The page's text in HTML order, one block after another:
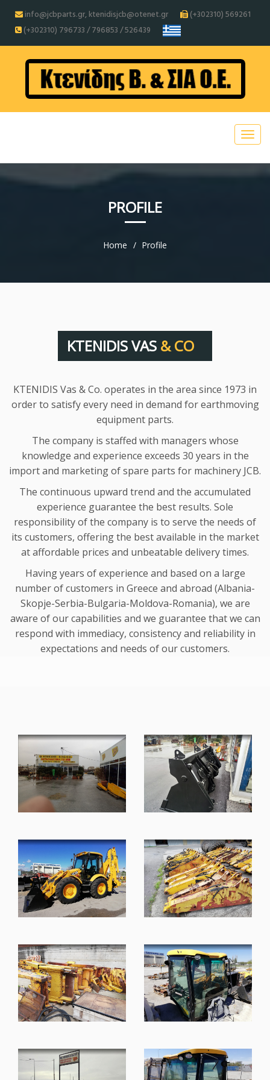
info@jcbparts.gr, ktenidisjcb@otenet.gr
(+302310) 569261
(+302310) 796733 / 796853 / 526439
PROFILE
Home Profile
KTENIDIS VAS & CO
KTENIDIS Vas & Co. operates in the area since 1973 in
order to satisfy every need in demand for earthmoving
equipment parts.
The company is staffed with managers whose
knowledge and experience exceeds 30 years in the
import and marketing of spare parts for machinery JCB.
The continuous upward trend and the accumulated
experience guarantee the best results. Sole
responsibility of the company is to serve the needs of
its customers, offering the best available in the market
at affordable prices and unbeatable delivery times.
Having years of experience and based on a large
number of customers in Greece and abroad (Albania-
Skopje-Serbia-Bulgaria-Moldova-Romania), we are
aware of our capabilities and we guarantee that we can
respond with immediacy, consistency and reliability in
expectations and needs of our customers.